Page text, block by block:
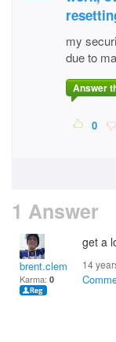
my
due to
Answer
0
1 Answer
brent.clemmer.5
Karma: 0
get a
14